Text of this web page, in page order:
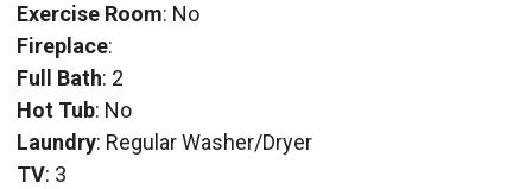
Exercise Room: No
Fireplace:
Full Bath: 2
Hot Tub: No
Laundry: Regular Washer/Dryer
TV: 3